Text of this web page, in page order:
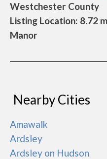
Westchester County
Listing Location: 8.72
Manor
Nearby Cities
Amawalk
Ardsley
Ardsley on Hudson